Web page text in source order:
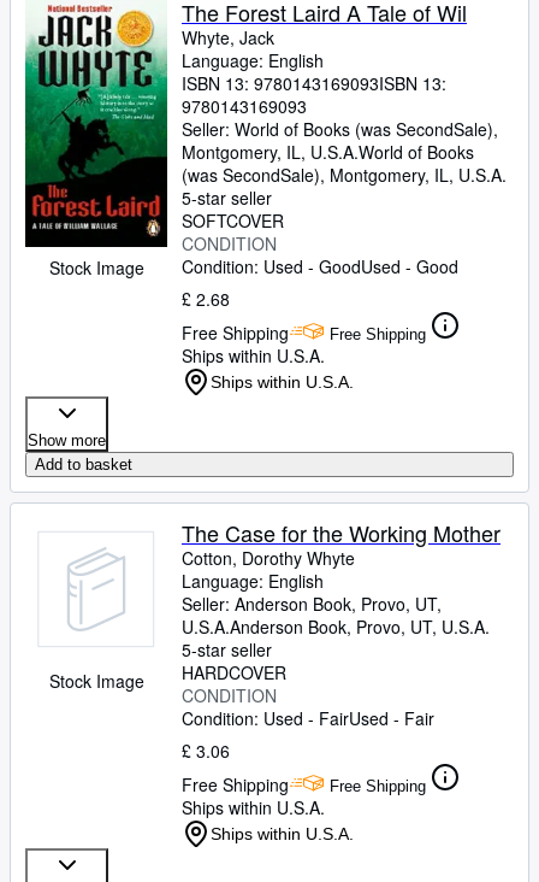
Rare Books
Art & Collectables
Textbooks
Sellers
Start Selling
Help
Stock Image
The Forest Laird A Tale of Wil
Whyte, Jack
Language: English
ISBN 13: 9780143169093ISBN 13:
9780143169093
Seller: World of Books (was SecondSale),
Montgomery, IL, U.S.A.World of Books
(was SecondSale), Montgomery, IL, U.S.A.
5-star seller
SOFTCOVER
CONDITION
Condition: Used - GoodUsed - Good
£ 2.68
Free Shipping
Free Shipping
Ships within U.S.A.
Ships within U.S.A.
Show more
Add to basket
Stock Image
The Case for the Working Mother
Cotton, Dorothy Whyte
Language: English
Seller: Anderson Book, Provo, UT,
U.S.A.Anderson Book, Provo, UT, U.S.A.
5-star seller
HARDCOVER
CONDITION
Condition: Used - FairUsed - Fair
£ 3.06
Free Shipping
Free Shipping
Ships within U.S.A.
Ships within U.S.A.